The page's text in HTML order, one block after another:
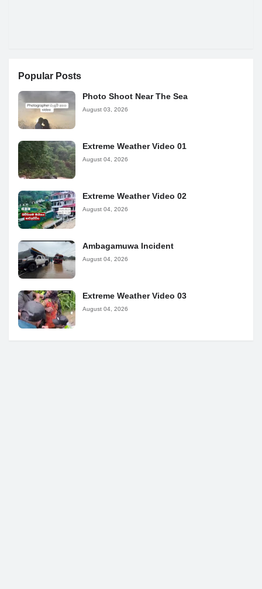
Popular Posts
Photo Shoot Near The Sea
August 03, 2026
Extreme Weather Video 01
August 04, 2026
Extreme Weather Video 02
August 04, 2026
Ambagamuwa Incident
August 04, 2026
Extreme Weather Video 03
August 04, 2026